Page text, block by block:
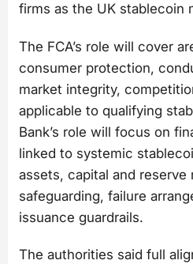
firms as the UK stablecoin
The FCA’s role will cover
consumer protection,
market integrity,
applicable to qualifying
Bank’s role will focus on
linked to systemic
assets, capital and reserve
safeguarding, failure
issuance guardrails.
The authorities said full